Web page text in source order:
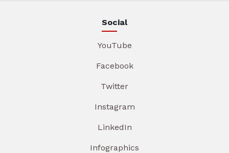
Social
YouTube
Facebook
Twitter
Instagram
LinkedIn
Infographics